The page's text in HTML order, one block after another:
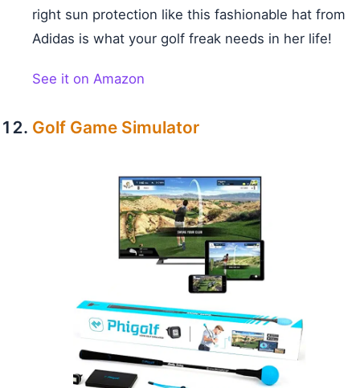
right sun protection like this fashionable hat from
Adidas is what your golf freak needs in her life!
See it on Amazon
Golf Game Simulator